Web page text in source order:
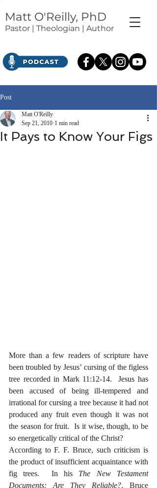
Matt O'Reilly, PhD
Pastor | Theologian | Author
Post
It Pays to Know Your Figs
Matt O'Reilly
Sep 21, 2010 1 min read
More than a few readers of scripture have
been troubled by Jesus’ cursing of the figless
tree recorded in Mark 11:12-14.  Jesus has
been accused of being ill-tempered and
irrational for cursing a tree because it had not
produced any fruit even though it was not
the season for fruit.  Is it wise, though, to be
so energetically critical of the Christ?
According to F. F. Bruce, such criticism is
the product of insufficient acquaintance with
fig trees.  In his The New Testament
Documents: Are They Reliable?, Bruce